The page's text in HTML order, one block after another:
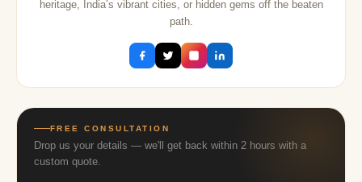
heritage, India’s vibrant cities, or hidden gems off the beaten
path.
FREE CONSULTATION
Drop us your details — we'll get back within 2 hours with a
custom quote.